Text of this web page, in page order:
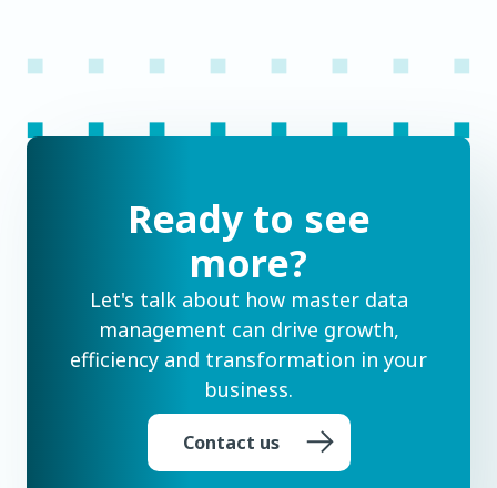
Ready to see
more?
Let's talk about how master data
management can drive growth,
efficiency and transformation in your
business.
Contact us